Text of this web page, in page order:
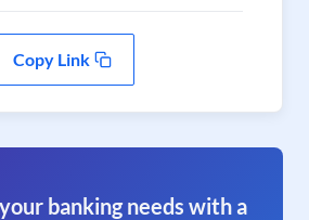
Copy Link
banking needs with a